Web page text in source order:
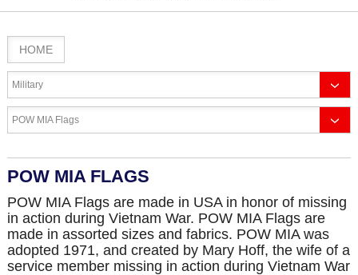
HOME
Military
POW MIA Flags
POW MIA FLAGS
POW MIA Flags are made in USA in honor of missing
in action during Vietnam War. POW MIA Flags are
made in assorted sizes and fabrics. POW MIA was
adopted 1971, and created by Mary Hoff, the wife of a
service member missing in action during Vietnam War